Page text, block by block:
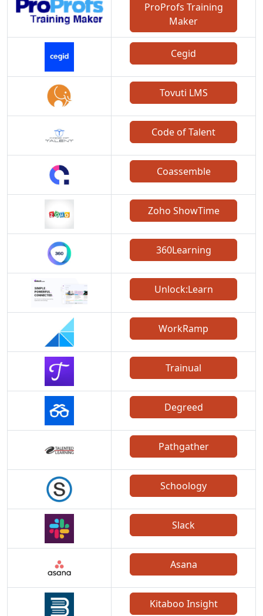
ProProfs Training
Maker
Cegid
Tovuti LMS
Code of Talent
Coassemble
Zoho ShowTime
360Learning
Unlock:Learn
WorkRamp
Trainual
Degreed
Pathgather
Schoology
Slack
Asana
Kitaboo Insight